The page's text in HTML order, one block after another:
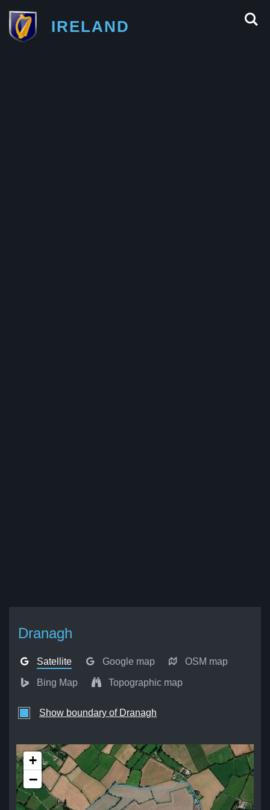
IRELAND
Dranagh
Satellite Google map OSM map
Bing Map Topographic map
Show boundary of Dranagh
+
−